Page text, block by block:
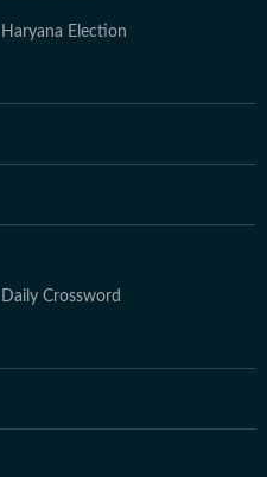
Haryana Election
Daily Crossword